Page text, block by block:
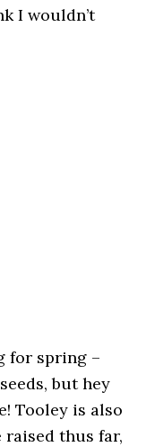
I wouldn’t
for spring –
but hey
Tooley is also
thus far,